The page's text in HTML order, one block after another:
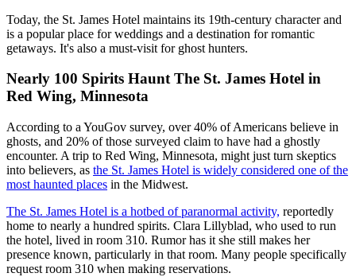
Today, the St. James Hotel maintains its 19th-century character and
is a popular place for weddings and a destination for romantic
getaways. It's also a must-visit for ghost hunters.
Nearly 100 Spirits Haunt The St. James Hotel in
Red Wing, Minnesota
According to a YouGov survey, over 40% of Americans believe in
ghosts, and 20% of those surveyed claim to have had a ghostly
encounter. A trip to Red Wing, Minnesota, might just turn skeptics
into believers, as the St. James Hotel is widely considered one of the
most haunted places in the Midwest.
The St. James Hotel is a hotbed of paranormal activity, reportedly
home to nearly a hundred spirits. Clara Lillyblad, who used to run
the hotel, lived in room 310. Rumor has it she still makes her
presence known, particularly in that room. Many people specifically
request room 310 when making reservations.